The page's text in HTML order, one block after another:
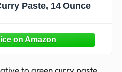
Paste, 14 Ounce
to green curry paste.